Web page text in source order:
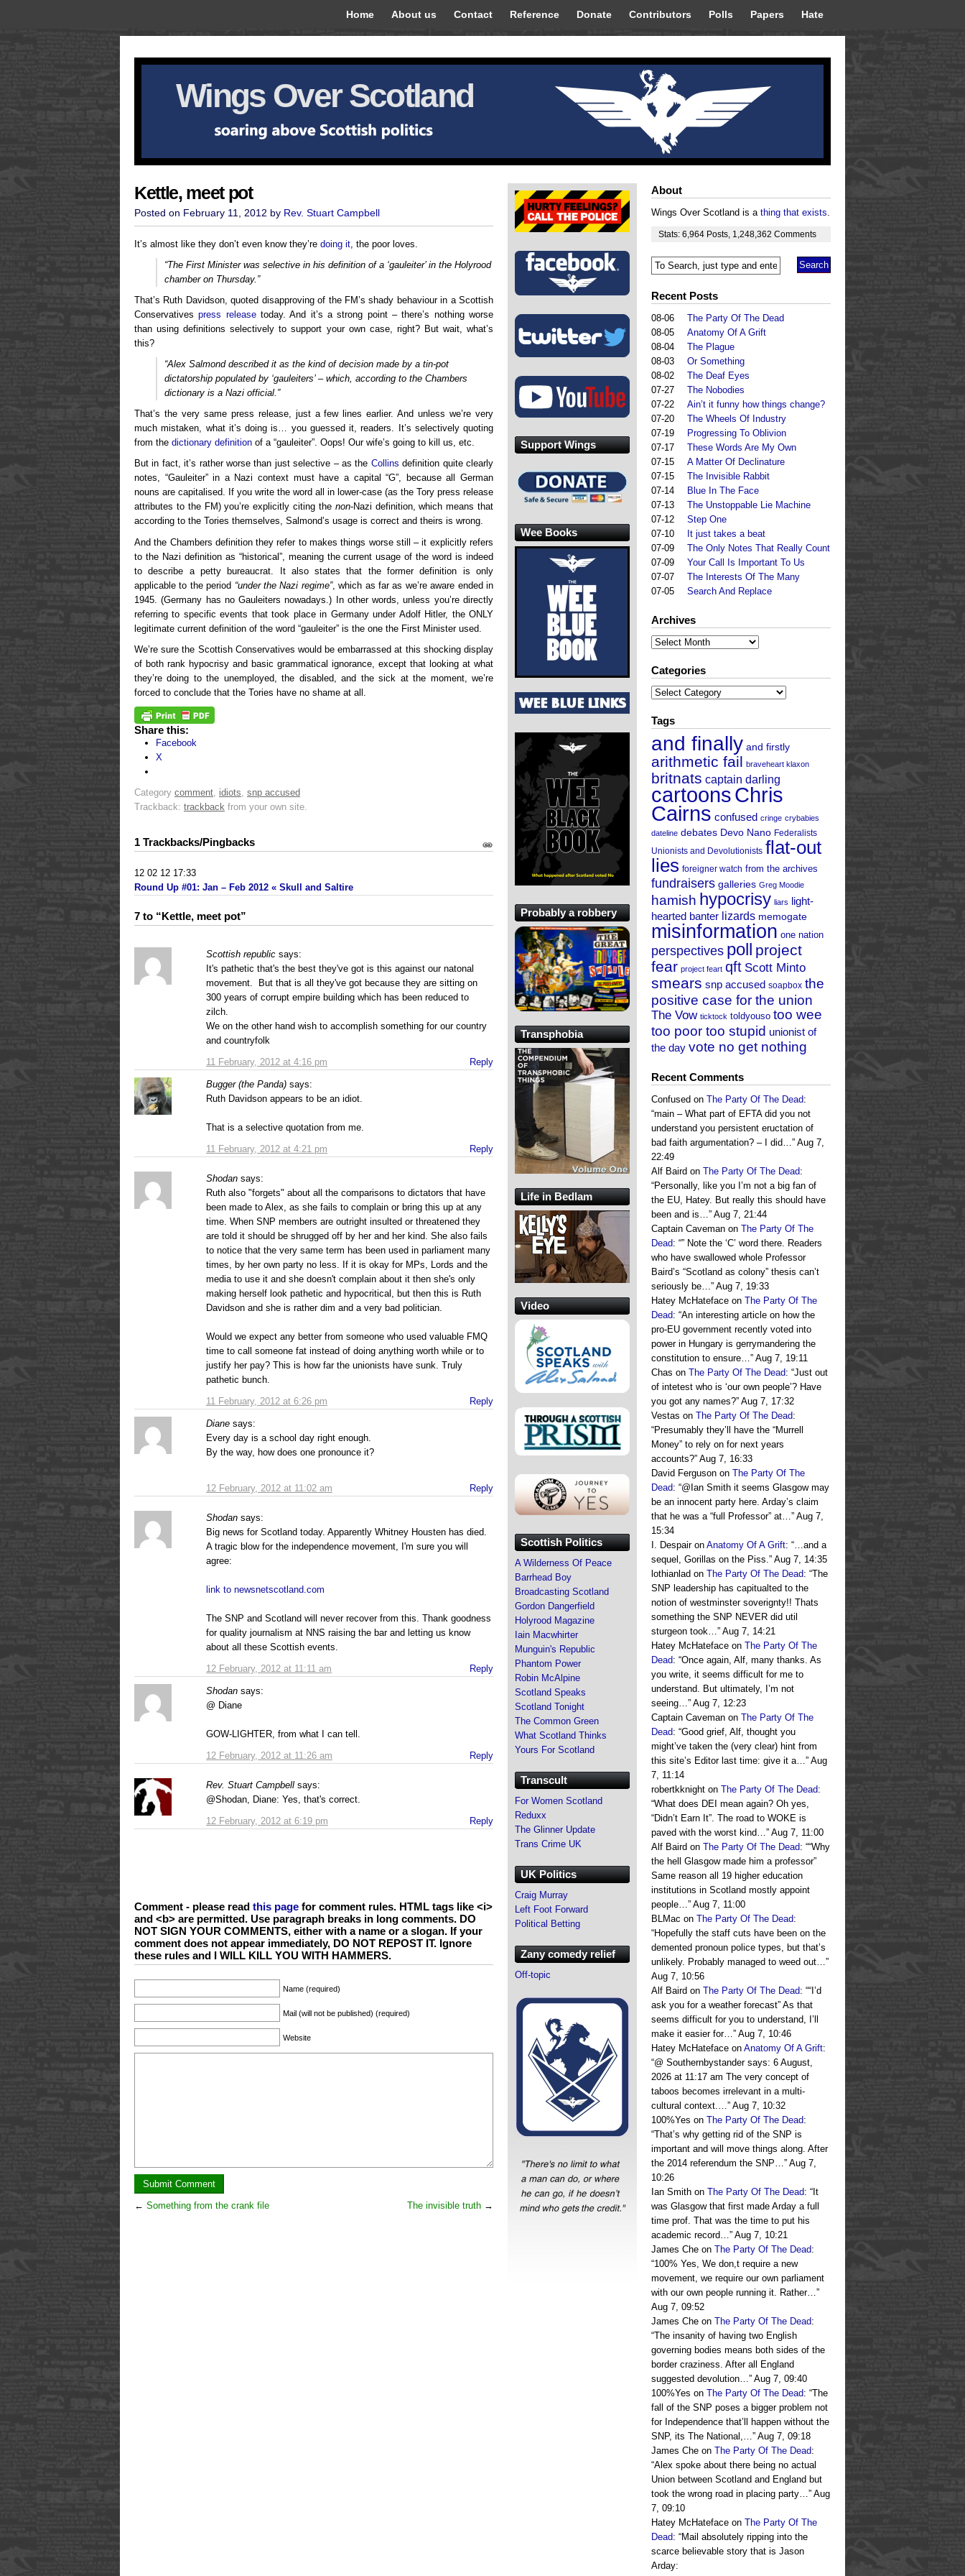
Home About us Contact Reference Donate Contributors Polls Papers Hate
Wings Over Scotland
Kettle, meet pot
Posted on February 11, 2012 by Rev. Stuart Campbell
It’s almost like they don’t even know they’re doing it, the poor loves.
“The First Minister was selective in his definition of a ‘gauleiter’ in the Holyrood
chamber on Thursday.”
That’s Ruth Davidson, quoted disapproving of the FM’s shady behaviour in a Scottish
Conservativespress releasetoday. And it’s a strong point – there’s nothing worse
than using definitions selectively to support your own case, right? But wait, what’s
this?
“Alex Salmond described it as the kind of decision made by a tin-pot
dictatorship populated by ‘gauleiters’ – which, according to the Chambers
dictionary is a Nazi official.”
That’s the very same press release, just a few lines earlier. And unless we’re very
much mistaken, what it’s doing is… you guessed it, readers. It’s selectively quoting
from the dictionary definition of a “gauleiter”. Oops! Our wife’s going to kill us, etc.
But in fact, it’s rather worse than just selective – as the Collins definition quite clearly
notes, “Gauleiter” in a Nazi context must have a capital “G”, because all German
nouns are capitalised. If you write the word all in lower-case (as the Tory press release
attributes to the FM) you’re explicitly citing the non-Nazi definition, which means that
according to the Tories themselves, Salmond’s usage is correct and theirs is wrong.
And the Chambers definition they refer to makes things worse still – it explicitly refers
to the Nazi definition as “historical”, meaning the current usage of the word is indeed
to describe a petty bureaucrat. It also states that the former definition is only
applicable to the period “under the Nazi regime”, which as far as we’re aware ended in
1945. (Germany has no Gauleiters nowadays.) In other words, unless you’re directly
referring to specific events that took place in Germany under Adolf Hitler, the ONLY
legitimate current definition of the word “gauleiter” is the one the First Minister used.
We’re sure the Scottish Conservatives would be embarrassed at this shocking display
of both rank hypocrisy and basic grammatical ignorance, except that looking at what
they’re doing to the unemployed, the disabled, and the sick at the moment, we’re
forced to conclude that the Tories have no shame at all.
Share this:
Facebook
X
Category comment idiots snp accused
Trackback: trackback from your own site.
1 Trackbacks/Pingbacks
12 02 12 17:33
Round Up #01: Jan – Feb 2012 « Skull and Saltire
7 to “Kettle, meet pot”
Scottish republic says:
11 February, 2012 at 4:16 pm
It's pathetic that's the best they've got is this against our natonal
movement. But that is all they've got because they are sitting on
300 years of corrupt empire building which has been reduced to
zilch.
We on the other hand wish to accomplish something for our country
and countryfolk
Reply
Bugger (the Panda) says:
11 February, 2012 at 4:21 pm
Ruth Davidson appears to be an idiot.
That is a selective quotation from me.
Reply
Shodan says:
11 February, 2012 at 6:26 pm
Ruth also "forgets" about all the comparisons to dictators that have
been made to Alex, as she fails to complain or bring this up at any
time. When SNP members are outright insulted or threatened they
are told it should be shrugged off by her and her kind. She also fails
to notice that the very same term has been used in parliament many
times, by her own party no less. If it is okay for MPs, Lords and the
media to use it and she doesn't complain about it then she's only
making herself look pathetic and hypocritical, but then this is Ruth
Davidson and she is rather dim and a very bad politician.
Would we expect any better from someone who used valuable FMQ
time to call someone fat instead of doing anything worth while or to
justify her pay? This is how far the unionists have sunk. Truly
pathetic bunch.
Reply
Diane says:
12 February, 2012 at 11:02 am
Every day is a school day right enough.
By the way, how does one pronounce it?
Reply
Shodan says:
12 February, 2012 at 11:11 am
Big news for Scotland today. Apparently Whitney Housten has died.
A tragic blow for the independence movement, I'm sure you will
agree:
link to newsnetscotland.com
The SNP and Scotland will never recover from this. Thank goodness
for quality journalism at NNS raising the bar and letting us know
about all these Scottish events.
Reply
Shodan says:
12 February, 2012 at 11:26 am
@ Diane
GOW-LIGHTER, from what I can tell.
Reply
Rev. Stuart Campbell says:
12 February, 2012 at 6:19 pm
@Shodan, Diane: Yes, that's correct.
Reply
Comment - please read this page for comment rules. HTML tags like <i>
and <b> are permitted. Use paragraph breaks in long comments. DO
NOT SIGN YOUR COMMENTS, either with a name or a slogan. If your
comment does not appear immediately, DO NOT REPOST IT. Ignore
these rules and I WILL KILL YOU WITH HAMMERS.
Name (required)
Mail (will not be published) (required)
Website
← Something from the crank file The invisible truth →
About
Wings Over Scotland is a thing that exists.
Stats: 6,964 Posts 1,248,362 Comments
Recent Posts
08-06
The Party Of The Dead
08-05
Anatomy Of A Grift
08-04
The Plague
08-03
Or Something
08-02
The Deaf Eyes
07-27
The Nobodies
07-22
Ain’t it funny how things change?
07-20
The Wheels Of Industry
07-19
Progressing To Oblivion
07-17
These Words Are My Own
07-15
A Matter Of Declinature
07-15
The Invisible Rabbit
07-14
Blue In The Face
07-13
The Unstoppable Lie Machine
07-12
Step One
07-10
It just takes a beat
07-09
The Only Notes That Really Count
07-09
Your Call Is Important To Us
07-07
The Interests Of The Many
07-05
Search And Replace
Archives
Archives
Categories
Categories
Tags
and finally and firstly
arithmetic fail braveheart klaxon
britnats captain darling
cartoonsChris
Cairns confused cringe crybabies
dateline debates Devo Nano Federalists
Unionists and Devolutionists flat-out
lies foreigner watch from the archives
fundraisers galleries Greg Moodie
hamish hypocrisy liars light-
hearted banter lizards memogate
misinformation one nation
perspectives poll project
fear project feart qft Scott Minto
smears snp accused soapbox the
positive case for the union
The Vow ticktock toldyouso too wee
too poor too stupid unionist of
the day vote no get nothing
Recent Comments
Confused on The Party Of The Dead:
“main – What part of EFTA did you not
understand you persistent eructation of
bad faith argumentation? – I did…” Aug 7,
22:49
Alf Baird on The Party Of The Dead:
“Personally, like you I’m not a big fan of
the EU, Hatey. But really this should have
been and is…” Aug 7, 21:44
Captain Caveman on The Party Of The
Dead: “” Note the ‘C’ word there. Readers
who have swallowed whole Professor
Baird’s “Scotland as colony” thesis can’t
seriously be…” Aug 7, 19:33
Hatey McHateface on The Party Of The
Dead: “An interesting article on how the
pro-EU government recently voted into
power in Hungary is gerrymandering the
constitution to ensure…” Aug 7, 19:11
Chas on The Party Of The Dead: “Just out
of intetest who is ‘our own people’? Have
you got any names?” Aug 7, 17:32
Vestas on The Party Of The Dead:
“Presumably they’ll have the “Murrell
Money” to rely on for next years
accounts?” Aug 7, 16:33
David Ferguson on The Party Of The
Dead: “@Ian Smith it seems Glasgow may
be an innocent party here. Arday’s claim
that he was a “full Professor” at…” Aug 7,
15:34
I. Despairon Anatomy Of A Grift: “…and a
sequel, Gorillas on the Piss.” Aug 7, 14:35
lothianlad on The Party Of The Dead: “The
SNP leadership has capitualted to the
notion of westminster soverignty!! Thats
something the SNP NEVER did util
sturgeon took…” Aug 7, 14:21
Hatey McHateface on The Party Of The
Dead: “Once again, Alf, many thanks. As
you write, it seems difficult for me to
understand. But ultimately, I’m not
seeing…” Aug 7, 12:23
Captain Caveman on The Party Of The
Dead: “Good grief, Alf, thought you
might’ve taken the (very clear) hint from
this site’s Editor last time: give it a…” Aug
7, 11:14
robertkknight on The Party Of The Dead:
“What does DEI mean again? Oh yes,
“Didn’t Earn It”. The road to WOKE is
paved with the worst kind…” Aug 7, 11:00
Alf Baird on The Party Of The Dead: ““Why
the hell Glasgow made him a professor”
Same reason all 19 higher education
institutions in Scotland mostly appoint
people…” Aug 7, 11:00
BLMac on The Party Of The Dead:
“Hopefully the staff cuts have been on the
demented pronoun police types, but that’s
unlikely. Probably managed to weed out…”
Aug 7, 10:56
Alf Baird on The Party Of The Dead: ““I’d
ask you for a weather forecast” As that
seems difficult for you to understand, I’ll
make it easier for…” Aug 7, 10:46
Hatey McHateface on Anatomy Of A Grift:
“@ Southernbystander says: 6 August,
2026 at 11:17 am The very concept of
taboos becomes irrelevant in a multi-
cultural context.…” Aug 7, 10:32
100%Yes on The Party Of The Dead:
“That’s why getting rid of the SNP is
important and will move things along. After
the 2014 referendum the SNP…” Aug 7,
10:26
Ian Smith on The Party Of The Dead: “ It
was Glasgow that first made Arday a full
time prof. That was the time to put his
academic record…” Aug 7, 10:21
James Che on The Party Of The Dead:
“100% Yes, We don,t require a new
movement, we require our own parliament
with our own people running it. Rather…”
Aug 7, 09:52
James Che on The Party Of The Dead:
“The insanity of having two English
governing bodies means both sides of the
border craziness. After all England
suggested devolution…” Aug 7, 09:40
100%Yes on The Party Of The Dead: “The
fall of the SNP poses a bigger problem not
for Independence that’ll happen without the
SNP, its The National,…” Aug 7, 09:18
James Che on The Party Of The Dead:
“Alex spoke about there being no actual
Union between Scotland and England but
took the wrong road in placing party…” Aug
7, 09:10
Hatey McHateface on The Party Of The
Dead: “Mail absolutely ripping into the
scarce believable story that is Jason
Arday:
Support Wings
Wee Books
Probably a robbery
Transphobia
Life in Bedlam
Video
Scottish Politics
A Wilderness Of Peace
Barrhead Boy
Broadcasting Scotland
Gordon Dangerfield
Holyrood Magazine
Iain Macwhirter
Munguin's Republic
Phantom Power
Robin McAlpine
Scotland Speaks
Scotland Tonight
The Common Green
What Scotland Thinks
Yours For Scotland
Transcult
For Women Scotland
Reduxx
The Glinner Update
Trans Crime UK
UK Politics
Craig Murray
Left Foot Forward
Political Betting
Zany comedy relief
Off-topic